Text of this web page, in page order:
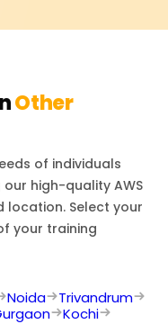
Other
of individuals
our high-qualityAWS
location. Select your
your training
Noida
Trivandrum
Kochi